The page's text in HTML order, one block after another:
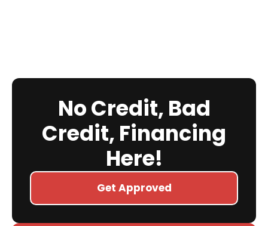
No Credit, Bad
Credit, Financing
Here!
Get Approved